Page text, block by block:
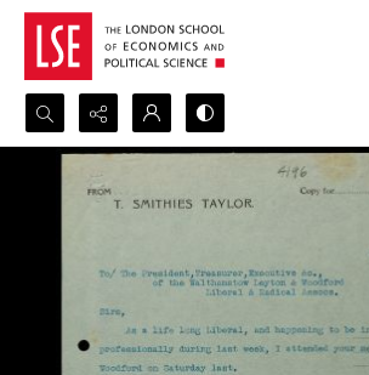
Search...
Advanced search